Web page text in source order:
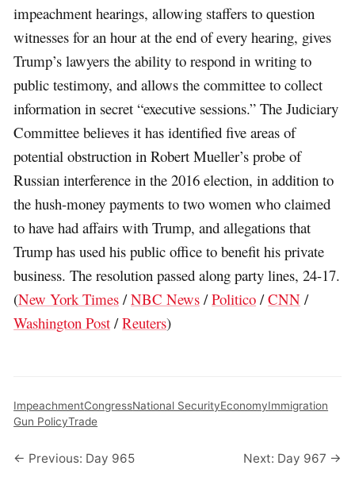
impeachment hearings, allowing staffers to question
witnesses for an hour at the end of every hearing, gives
Trump’s lawyers the ability to respond in writing to
public testimony, and allows the committee to collect
information in secret “executive sessions.” The Judiciary
Committee believes it has identified five areas of
potential obstruction in Robert Mueller’s probe of
Russian interference in the 2016 election, in addition to
the hush-money payments to two women who claimed
to have had affairs with Trump, and allegations that
Trump has used his public office to benefit his private
business. The resolution passed along party lines, 24-17.
(New York Times /NBC News /Politico /CNN /
Washington Post /Reuters)
ImpeachmentCongressNational SecurityEconomyImmigration
Gun PolicyTrade
← Previous: Day 965 Next: Day 967 →